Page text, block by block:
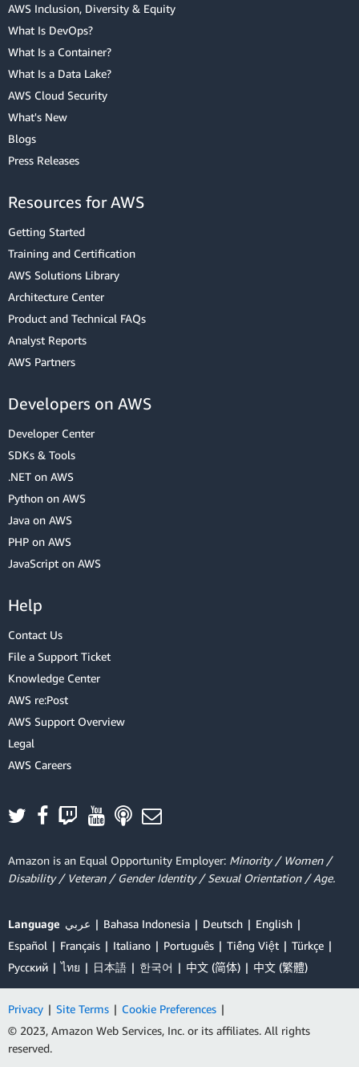
AWS Inclusion, Diversity & Equity
What Is DevOps?
What Is a Container?
What Is a Data Lake?
AWS Cloud Security
What's New
Blogs
Press Releases
Resources for AWS
Getting Started
Training and Certification
AWS Solutions Library
Architecture Center
Product and Technical FAQs
Analyst Reports
AWS Partners
Developers on AWS
Developer Center
SDKs & Tools
.NET on AWS
Python on AWS
Java on AWS
PHP on AWS
JavaScript on AWS
Help
Contact Us
File a Support Ticket
Knowledge Center
AWS re:Post
AWS Support Overview
Legal
AWS Careers
Amazon is an Equal Opportunity Employer: Minority / Women /
Disability / Veteran / Gender Identity / Sexual Orientation / Age.
Language عربي Bahasa Indonesia Deutsch
English
Español
Français Italiano Português Tiếng Việt
Türkçe
Ρусский
ไทย 日本語 한국어 中文 (简体) 中文 (繁體)
Privacy | Site Terms | Cookie Preferences |
© 2023, Amazon Web Services, Inc. or its affiliates. All rights
reserved.